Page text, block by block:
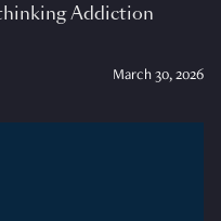
Addiction
March 30, 2026